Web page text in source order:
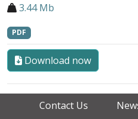
3.44 Mb
PDF
Download now
Contact Us